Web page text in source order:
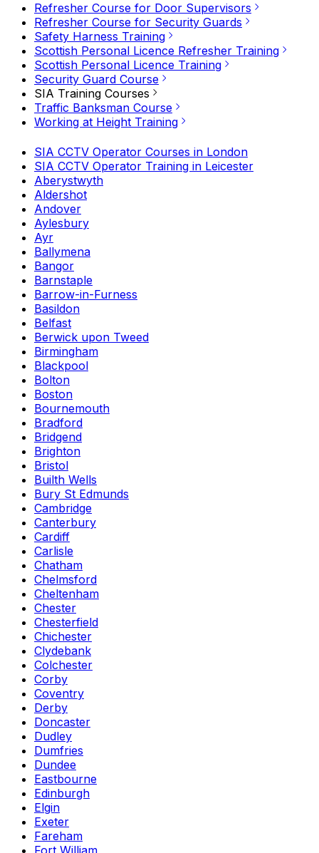
Refresher Course for Door Supervisors
Refresher Course for Security Guards
Safety Harness Training
Scottish Personal Licence Refresher Training
Scottish Personal Licence Training
Security Guard Course
SIA Training Courses
Traffic Banksman Course
Working at Height Training
SIA CCTV Operator Courses in London
SIA CCTV Operator Training in Leicester
Aberystwyth
Aldershot
Andover
Aylesbury
Ayr
Ballymena
Bangor
Barnstaple
Barrow-in-Furness
Basildon
Belfast
Berwick upon Tweed
Birmingham
Blackpool
Bolton
Boston
Bournemouth
Bradford
Bridgend
Brighton
Bristol
Builth Wells
Bury St Edmunds
Cambridge
Canterbury
Cardiff
Carlisle
Chatham
Chelmsford
Cheltenham
Chester
Chesterfield
Chichester
Clydebank
Colchester
Corby
Coventry
Derby
Doncaster
Dudley
Dumfries
Dundee
Eastbourne
Edinburgh
Elgin
Exeter
Fareham